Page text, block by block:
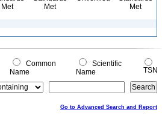
Met
Met
Met
Common
Name
Scientific
Name
TSN
Go to Advanced Search and Report